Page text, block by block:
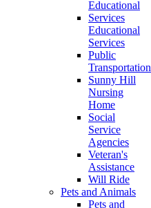
Educational
Services
Public
Transportation
Sunny Hill
Nursing
Home
Social
Service
Agencies
Veteran's
Assistance
Will Ride
Pets and Animals
Pets and